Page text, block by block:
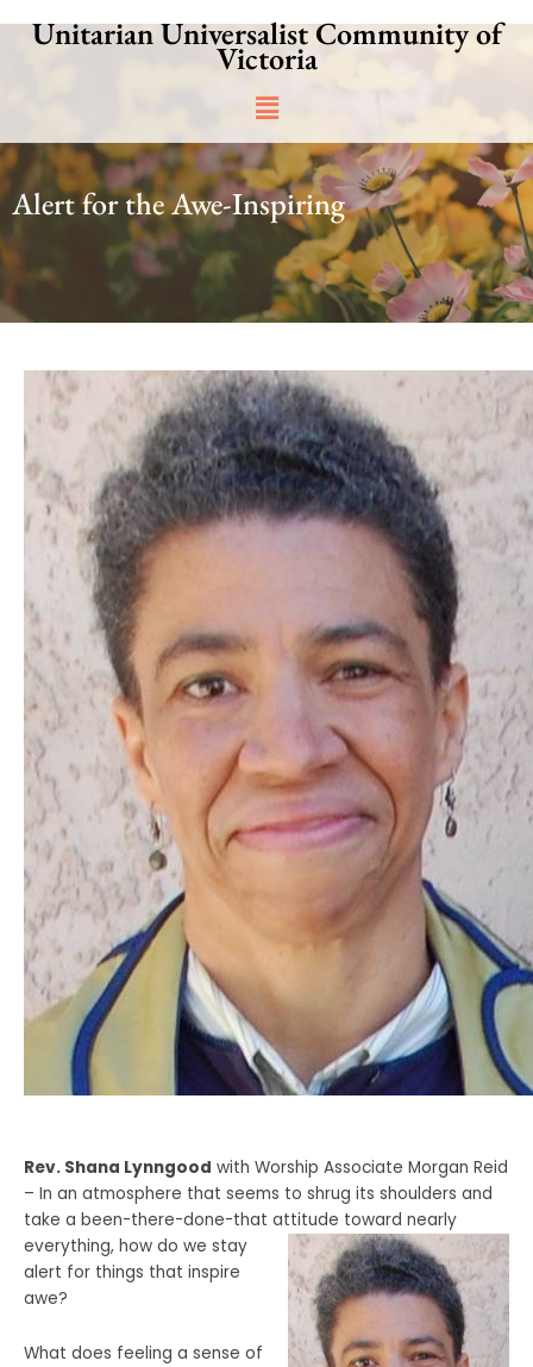
Unitarian Universalist Community of
Victoria
Main
Menu
Alert for the Awe-Inspiring
Rev. Shana Lynngood with Worship Associate Morgan Reid
– In an atmosphere that seems to shrug its shoulders and
take a been-there-done-that attitude toward nearly
everything, how do we stay
alert for things that inspire
awe?
What does feeling a sense of